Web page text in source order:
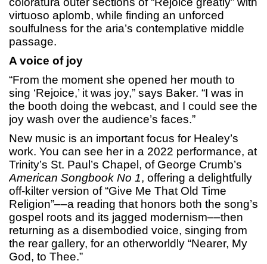
virtuoso aplomb, while finding an unforced
soulfulness for the aria’s contemplative middle
passage.
A voice of joy
“From the moment she opened her mouth to
sing ‘Rejoice,’ it was joy,” says Baker. “I was in
the booth doing the webcast, and I could see the
joy wash over the audience’s faces.”
New music is an important focus for Healey’s
work. You can see her in a 2022 performance, at
Trinity’s St. Paul’s Chapel, of George Crumb’s
American Songbook No 1, offering a delightfully
off-kilter version of “Give Me That Old Time
Religion”––a reading that honors both the song’s
gospel roots and its jagged modernism––then
returning as a disembodied voice, singing from
the rear gallery, for an otherworldly “Nearer, My
God, to Thee.”